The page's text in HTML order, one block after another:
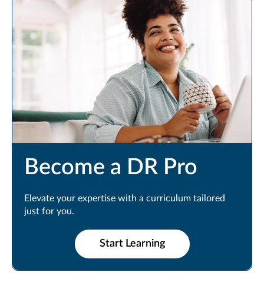
Become a DR Pro
Elevate your expertise with a curriculum tailored
just for you.
Start Learning